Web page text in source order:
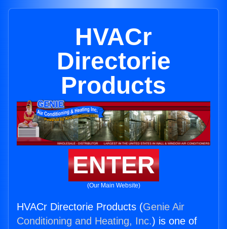
HVACr
Directorie
Products
ENTER
(Our Main Website)
HVACr Directorie Products (Genie Air
Conditioning and Heating, Inc.) is one of